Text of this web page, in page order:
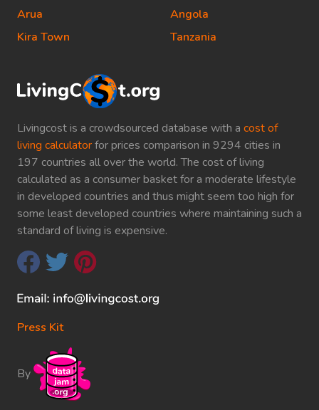
Livingcost is a crowdsourced database with a cost of
living calculatorfor prices comparison in 9294 cities in
197 countries all over the world. The cost of living
calculated as a consumer basket for a moderate lifestyle
in developed countries and thus might seem too high for
some least developed countries where maintaining such a
standard of living is expensive.
Press Kit
By
Arua
Kira Town
Angola
Tanzania